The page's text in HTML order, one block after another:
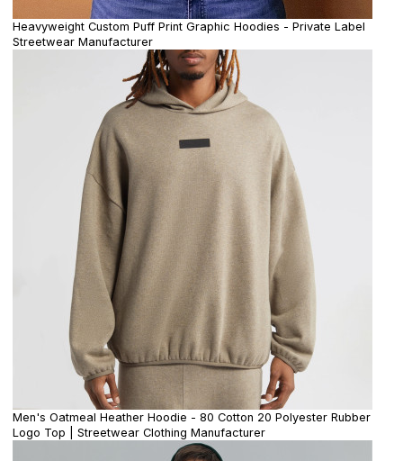
Heavyweight Custom Puff Print Graphic Hoodies - Private Label
Streetwear Manufacturer
Men's Oatmeal Heather Hoodie - 80 Cotton 20 Polyester Rubber
Logo Top | Streetwear Clothing Manufacturer